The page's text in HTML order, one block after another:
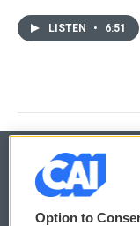
LISTEN • 6:51
© 2026
Option to